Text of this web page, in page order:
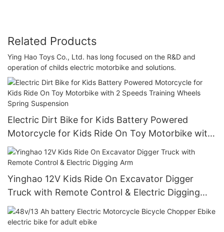
Related Products
Ying Hao Toys Co., Ltd. has long focused on the R&D and
operation of childs electric motorbike and solutions.
Electric Dirt Bike for Kids Battery Powered
Motorcycle for Kids Ride On Toy Motorbike with
2 Speeds Training Wheels Spring Suspension
Yinghao 12V Kids Ride On Excavator Digger
Truck with Remote Control & Electric Digging
Arm